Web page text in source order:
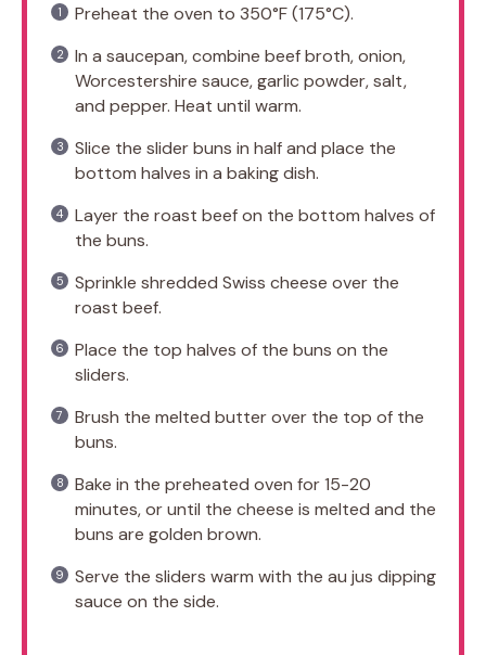
Preheat the oven to 350°F (175°C).
In a saucepan, combine beef broth, onion,
Worcestershire sauce, garlic powder, salt,
and pepper. Heat until warm.
Slice the slider buns in half and place the
bottom halves in a baking dish.
Layer the roast beef on the bottom halves of
the buns.
Sprinkle shredded Swiss cheese over the
roast beef.
Place the top halves of the buns on the
sliders.
Brush the melted butter over the top of the
buns.
Bake in the preheated oven for 15-20
minutes, or until the cheese is melted and the
buns are golden brown.
Serve the sliders warm with the au jus dipping
sauce on the side.